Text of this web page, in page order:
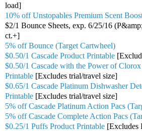
load]
10% off Unstopables Premium Scent
$2/1 Bounce Sheets, exp. 6/25/16
ct.+]
5% off Bounce (Target Cartwheel)
$0.50/1 Cascade Product Printable
$0.50/1 Cascade with the Power of
Printable [Excludes trial/travel size]
$0.65/1 Cascade Platinum Dishwasher
Printable [Excludes trial/travel size]
5% off Cascade Platinum Action Pacs
5% off Cascade Complete Action Pacs
$0.25/1 Puffs Product Printable [Excludes